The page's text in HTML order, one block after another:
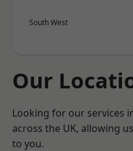
South West
Our
Looking for our services
across the UK, allowing
to you.